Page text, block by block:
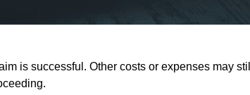
is successful. Other costs or expenses may